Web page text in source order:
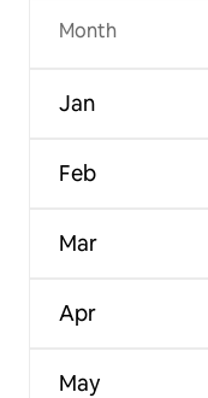
Month
Jan
Feb
Mar
Apr
May